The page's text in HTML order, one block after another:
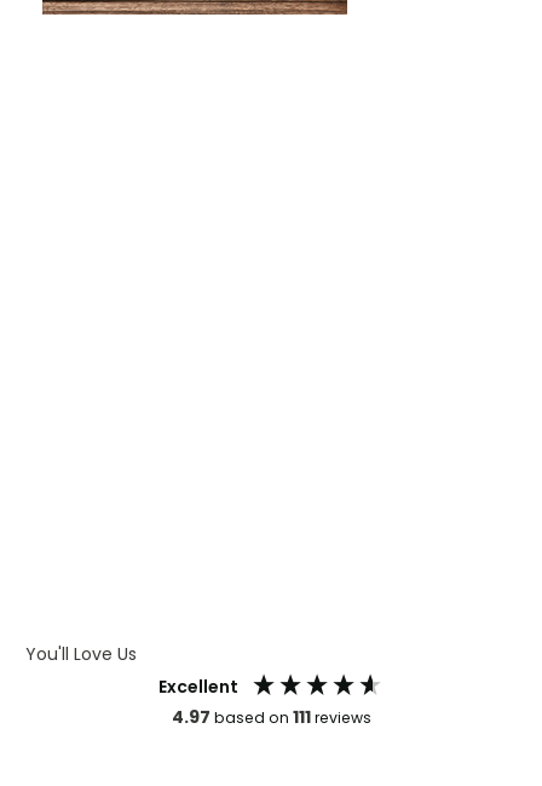
You'll Love Us
Excellent
4.97 based on 111reviews